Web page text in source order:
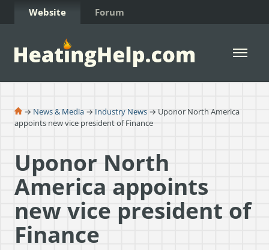
Skip to Content
Website Forum
Open
→ News & Media → Industry News → Uponor North America
appoints new vice president of Finance
Uponor North
America appoints
new vice president of
Finance